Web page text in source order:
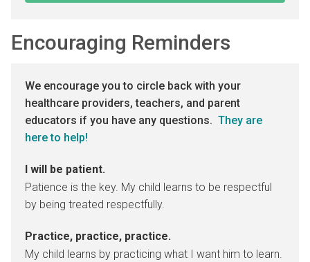
Encouraging Reminders
We encourage you to circle back with your
healthcare providers, teachers, and parent
educators if you have any questions. They are
here to help!
I will be patient.
Patience is the key. My child learns to be respectful
by being treated respectfully.
Practice, practice, practice.
My child learns by practicing what I want him to learn.